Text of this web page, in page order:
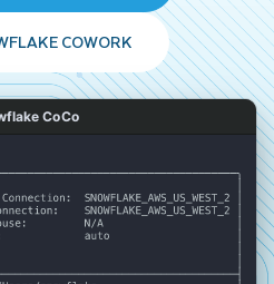
COWORK
CoCo